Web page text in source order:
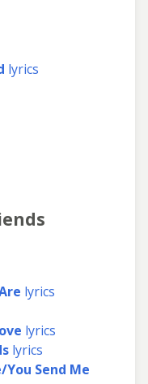
lyrics
lyrics
lyrics
lyrics
Send Me